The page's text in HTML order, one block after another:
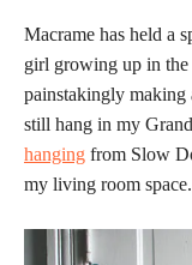
Macrame has held a
girl growing up in the
painstakingly making
still hang in my
hanging from Slow
my living room space.